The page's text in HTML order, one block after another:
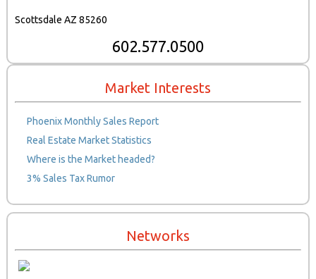
Scottsdale AZ 85260
602.577.0500
Market Interests
Phoenix Monthly Sales Report
Real Estate Market Statistics
Where is the Market headed?
3% Sales Tax Rumor
Networks